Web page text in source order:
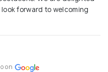
forward to welcoming
on